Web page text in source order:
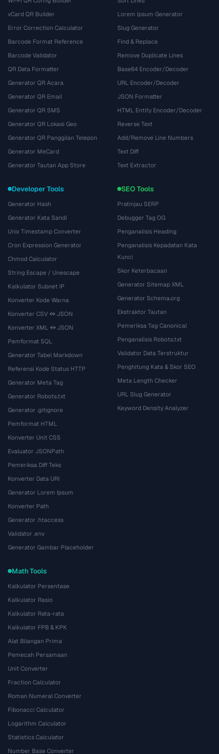
vCard QR Builder
Error Correction Calculator
Barcode Format Reference
Barcode Validator
QR Data Formatter
Generator QR Acara
Generator QR Email
Generator QR SMS
Generator QR Lokasi Geo
Generator QR Panggilan Telepon
Generator MeCard
Generator Tautan App Store
Lorem Ipsum Generator
Slug Generator
Find & Replace
Remove Duplicate Lines
Base64 Encoder/Decoder
URL Encoder/Decoder
JSON Formatter
HTML Entity Encoder/Decoder
Reverse Text
Add/Remove Line Numbers
Text Diff
Text Extractor
Developer Tools
Generator Hash
Generator Kata Sandi
Unix Timestamp Converter
Cron Expression Generator
Chmod Calculator
String Escape / Unescape
Kalkulator Subnet IP
Konverter Kode Warna
Konverter CSV ↔ JSON
Konverter XML ↔ JSON
Pemformat SQL
Generator Tabel Markdown
Referensi Kode Status HTTP
Generator Meta Tag
Generator Robots.txt
Generator .gitignore
Pemformat HTML
Konverter Unit CSS
Evaluator JSONPath
Pemeriksa Diff Teks
Konverter Data URI
Generator Lorem Ipsum
Konverter Path
Generator .htaccess
Validator .env
Generator Gambar Placeholder
SEO Tools
Pratinjau SERP
Debugger Tag OG
Penganalisis Heading
Penganalisis Kepadatan Kata
Kunci
Skor Keterbacaan
Generator Sitemap XML
Generator Schema.org
Ekstraktor Tautan
Pemeriksa Tag Canonical
Penganalisis Robots.txt
Validator Data Terstruktur
Penghitung Kata & Skor SEO
Meta Length Checker
URL Slug Generator
Keyword Density Analyzer
Math Tools
Kalkulator Persentase
Kalkulator Rasio
Kalkulator Rata-rata
Kalkulator FPB & KPK
Alat Bilangan Prima
Pemecah Persamaan
Unit Converter
Fraction Calculator
Roman Numeral Converter
Fibonacci Calculator
Logarithm Calculator
Statistics Calculator
Number Base Converter